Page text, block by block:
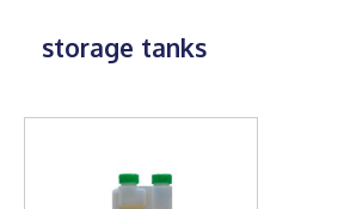
storage tanks